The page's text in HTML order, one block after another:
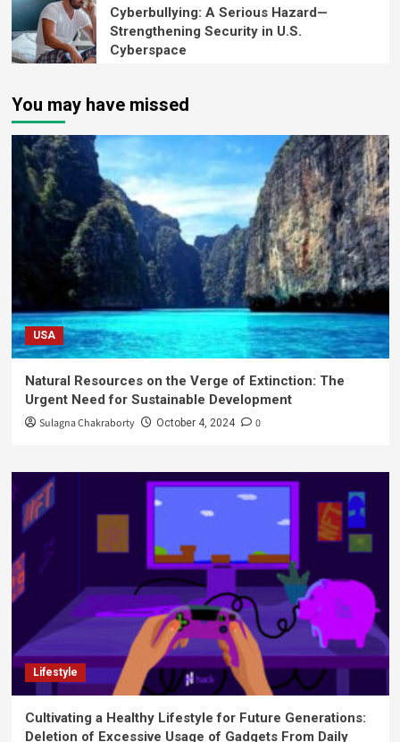
Cyberbullying: A Serious Hazard—
Strengthening Security in U.S.
Cyberspace
You may have missed
USA
Natural Resources on the Verge of Extinction: The
Urgent Need for Sustainable Development
Sulagna Chakraborty October 4, 2024 0
Lifestyle
Cultivating a Healthy Lifestyle for Future Generations:
Deletion of Excessive Usage of Gadgets From Daily